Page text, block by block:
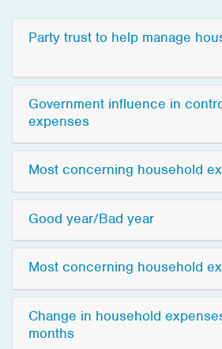
Party trust to help manage
Government influence in
expenses
Most concerning household
Good year/Bad year
Most concerning household
Change in household
months